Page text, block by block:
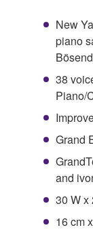
New
piano
38
Piano/
Grand
and
30 W x
16 cm